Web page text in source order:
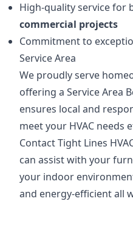
High-quality service for
commercial projects
Commitment to
Service Area
We proudly serve
offering a Service Area
ensures local and
meet your HVAC needs
Contact Tight Lines
can assist with your
your indoor
and energy-efficient all